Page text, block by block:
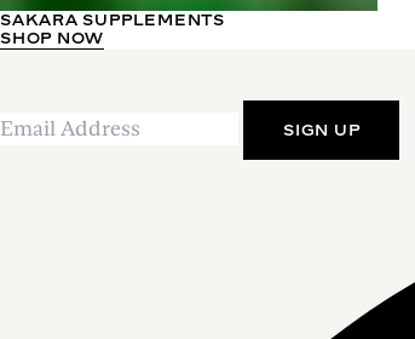
SAKARA SUPPLEMENTS
SHOP NOW
SIGN UP